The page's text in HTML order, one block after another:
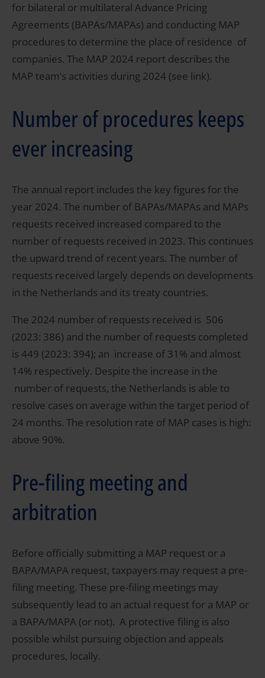
for bilateral or multilateral Advance Pricing
Agreements (BAPAs/MAPAs) and conducting MAP
procedures to determine the place of residence of
companies. The MAP 2024 report describes the
MAP team’s activities during 2024 (see link).
Number of procedures keeps
ever increasing
The annual report includes the key figures for the
year 2024. The number of BAPAs/MAPAs and MAPs
requests received increased compared to the
number of requests received in 2023. This continues
the upward trend of recent years. The number of
requests received largely depends on developments
in the Netherlands and its treaty countries.
The 2024 number of requests received is 506
(2023: 386) and the number of requests completed
is 449 (2023: 394); an increase of 31% and almost
14% respectively. Despite the increase in the
number of requests, the Netherlands is able to
resolve cases on average within the target period of
24 months. The resolution rate of MAP cases is high:
above 90%.
Pre-filing meeting and
arbitration
Before officially submitting a MAP request or a
BAPA/MAPA request, taxpayers may request a pre-
filing meeting. These pre-filing meetings may
subsequently lead to an actual request for a MAP or
a BAPA/MAPA (or not). A protective filing is also
possible whilst pursuing objection and appeals
procedures, locally.